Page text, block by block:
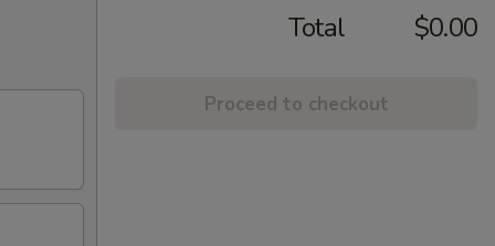
Total $0.00
Proceed to checkout